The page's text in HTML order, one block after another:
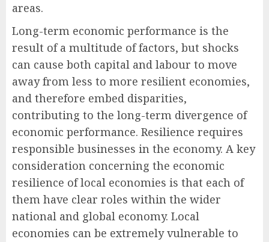
areas.
Long-term economic performance is the
result of a multitude of factors, but shocks
can cause both capital and labour to move
away from less to more resilient economies,
and therefore embed disparities,
contributing to the long-term divergence of
economic performance. Resilience requires
responsible businesses in the economy. A key
consideration concerning the economic
resilience of local economies is that each of
them have clear roles within the wider
national and global economy. Local
economies can be extremely vulnerable to